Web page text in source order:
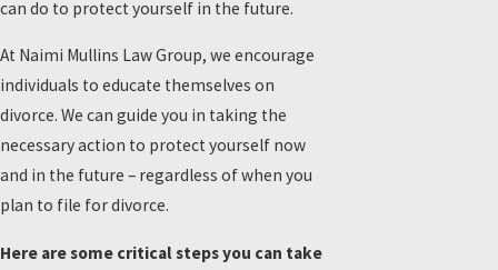
can do to protect yourself in the future.
At Naimi Mullins Law Group, we encourage
individuals to educate themselves on
divorce. We can guide you in taking the
necessary action to protect yourself now
and in the future – regardless of when you
plan to file for divorce.
Here are some critical steps you can take